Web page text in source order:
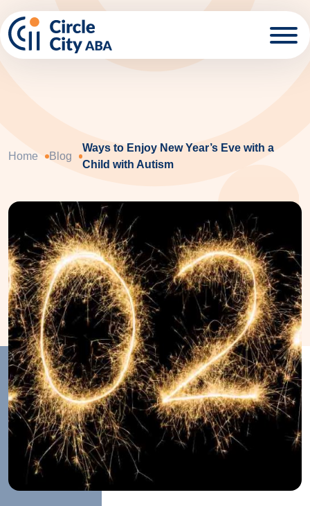
Home Blog
Ways to Enjoy New Year’s Eve with a
Child with Autism